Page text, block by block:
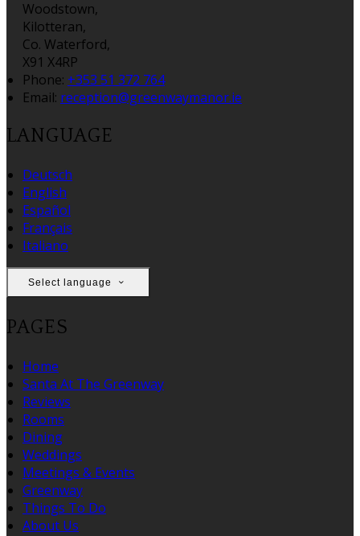
Woodstown,
Kilotteran,
Co. Waterford,
X91 X4RP
Phone: +353 51 372 764
Email: reception@greenwaymanor.ie
LANGUAGE
Deutsch
English
Español
Français
Italiano
Select language
PAGES
Home
Santa At The Greenway
Reviews
Rooms
Dining
Weddings
Meetings & Events
Greenway
Things To Do
About Us